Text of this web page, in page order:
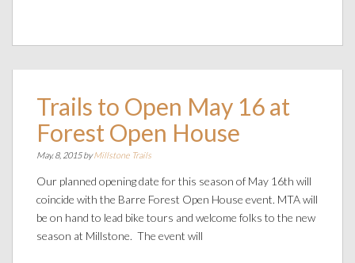
Trails to Open May 16 at
Forest Open House
May. 8, 2015 byMillstone Trails
Our planned opening date for this season of May 16th will
coincide with the Barre Forest Open House event. MTA will
be on hand to lead bike tours and welcome folks to the new
season at Millstone. The event will